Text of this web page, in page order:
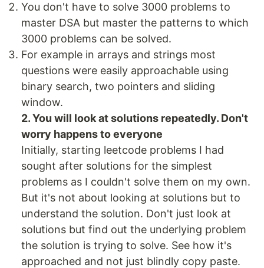
You don't have to solve 3000 problems to
master DSA but master the patterns to which
3000 problems can be solved.
For example in arrays and strings most
questions were easily approachable using
binary search, two pointers and sliding
window.
2. You will look at solutions repeatedly. Don't
worry happens to everyone
Initially, starting leetcode problems I had
sought after solutions for the simplest
problems as I couldn't solve them on my own.
But it's not about looking at solutions but to
understand the solution. Don't just look at
solutions but find out the underlying problem
the solution is trying to solve. See how it's
approached and not just blindly copy paste.